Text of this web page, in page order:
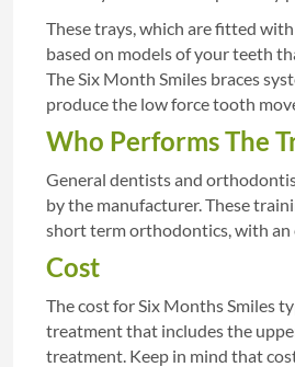
These trays, which are fitted
based on models of your teeth
The Six Month Smiles braces
produce the low force tooth
Who Performs The
General dentists and
by the manufacturer. These
short term orthodontics, with an
Cost
The cost for Six Months Smiles
treatment that includes the
treatment. Keep in mind that